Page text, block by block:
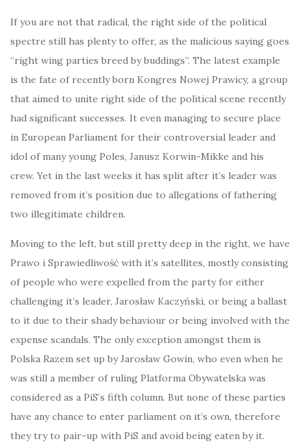
If you are not that radical, the right side of the political
spectre still has plenty to offer, as the malicious saying goes
“right wing parties breed by buddings”. The latest example
is the fate of recently born Kongres Nowej Prawicy, a group
that aimed to unite right side of the political scene recently
had significant successes. It even managing to secure place
in European Parliament for their controversial leader and
idol of many young Poles, Janusz Korwin-Mikke and his
crew. Yet in the last weeks it has split after it’s leader was
removed from it’s position due to allegations of fathering
two illegitimate children.
Moving to the left, but still pretty deep in the right, we have
Prawo i Sprawiedliwość with it’s satellites, mostly consisting
of people who were expelled from the party for either
challenging it’s leader, Jarosław Kaczyński, or being a ballast
to it due to their shady behaviour or being involved with the
expense scandals. The only exception amongst them is
Polska Razem set up by Jarosław Gowin, who even when he
was still a member of ruling Platforma Obywatelska was
considered as a PiS’s fifth column. But none of these parties
have any chance to enter parliament on it’s own, therefore
they try to pair-up with PiS and avoid being eaten by it.